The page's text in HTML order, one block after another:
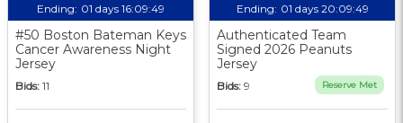
Ending: 01 days 16:09:48
#50 Boston Bateman Keys
Cancer Awareness Night
Jersey
Bids: 11
Ending: 01 days 20:09:48
Authenticated Team
Signed 2026 Peanuts
Jersey
Bids: 9 Reserve Met